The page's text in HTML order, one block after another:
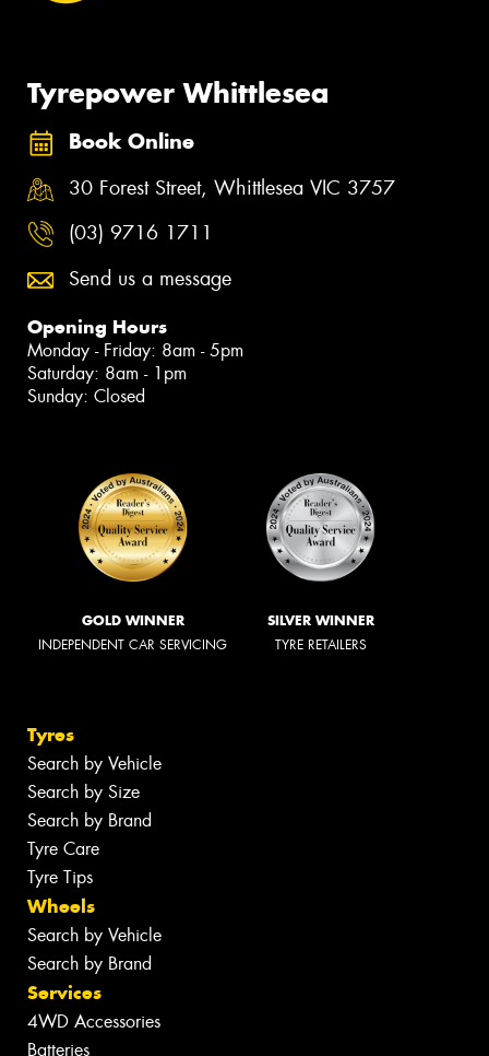
Tyrepower Whittlesea
Book Online
30 Forest Street, Whittlesea VIC 3757
(03) 9716 1711
Send us a message
Opening Hours
Monday - Friday: 8am - 5pm
Saturday: 8am - 1pm
Sunday: Closed
GOLD WINNER
INDEPENDENT CAR SERVICING
SILVER WINNER
TYRE RETAILERS
Tyres
Search by Vehicle
Search by Size
Search by Brand
Tyre Care
Tyre Tips
Wheels
Search by Vehicle
Search by Brand
Services
4WD Accessories
Batteries